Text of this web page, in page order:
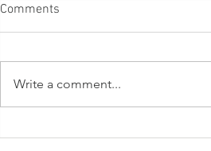
Comments
Write a comment...